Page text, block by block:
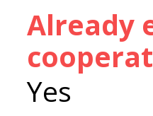
Already
Yes